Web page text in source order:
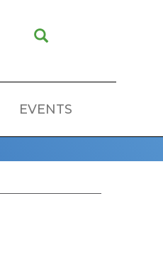
EVENTS